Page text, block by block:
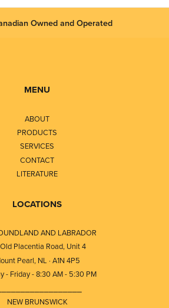
Owned and Operated
MENU
ABOUT
PRODUCTS
SERVICES
CONTACT
LITERATURE
LOCATIONS
AND LABRADOR
Placentia Road, Unit 4
Pearl, NL · A1N 4P5
- Friday - 8:30 AM - 5:30 PM
NEW BRUNSWICK